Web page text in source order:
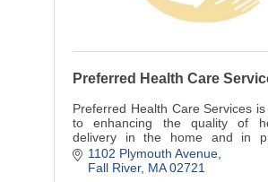
Preferred Health Care
Preferred Health Care Services
to enhancing the quality of
delivery in the home and in
settings.
1102 Plymouth Avenue
Fall River MA 02721